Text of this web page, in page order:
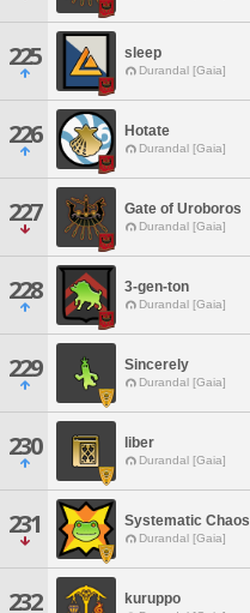
225 sleep
Durandal [Gaia]
226 Hotate
Durandal [Gaia]
227 Gate of Uroboros
Durandal [Gaia]
228 3-gen-ton
Durandal [Gaia]
229 Sincerely
Durandal [Gaia]
230 liber
Durandal [Gaia]
231 Systematic Chaos
Durandal [Gaia]
232 kuruppo